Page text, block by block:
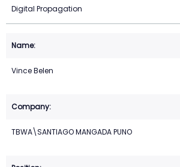
Digital Propagation
Vince Belen
TBWA\SANTIAGO MANGADA PUNO